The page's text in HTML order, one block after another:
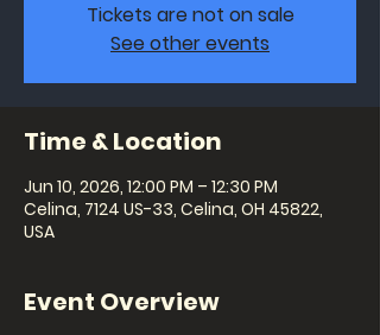
Tickets are not on sale
See other events
Time & Location
Jun 10, 2026, 12:00 PM – 12:30 PM
Celina, 7124 US-33, Celina, OH 45822,
USA
Event Overview